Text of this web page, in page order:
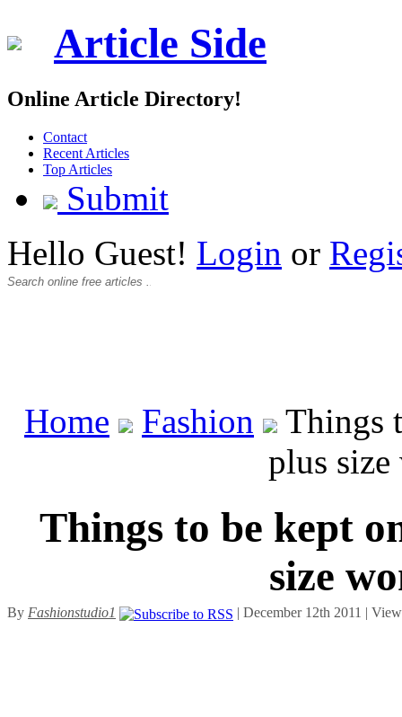
Article Side
Online Article Directory!
Contact
Recent Articles
Top Articles
Submit
Hello Guest! Login or
Home Fashion
Things
plus size
Things to be kept
size
By Fashionstudio1 | December 12th 2011 |